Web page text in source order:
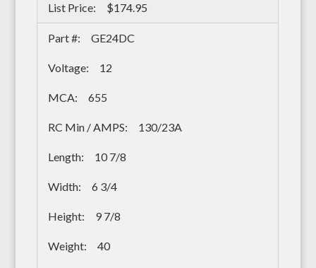
$174.95
GE24DC
12
655
130/23A
10 7/8
6 3/4
9 7/8
40